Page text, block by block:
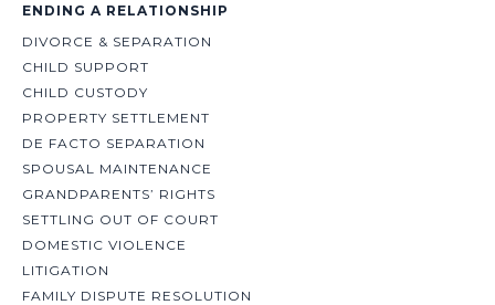
ENDING A RELATIONSHIP
DIVORCE & SEPARATION
CHILD SUPPORT
CHILD CUSTODY
PROPERTY SETTLEMENT
DE FACTO SEPARATION
SPOUSAL MAINTENANCE
GRANDPARENTS’ RIGHTS
SETTLING OUT OF COURT
DOMESTIC VIOLENCE
LITIGATION
FAMILY DISPUTE RESOLUTION